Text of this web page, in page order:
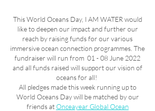
This World Oceans Day, I AM WATER would
like to deepen our impact and further our
reach by raising funds for our various
immersive ocean connection programmes. The
fundraiser will run from 01 - 08 June 2022
and all funds raised will support our vision of
oceans for all!
All pledges made this week running up to
World Oceans Day will be matched by our
friends atOnceayear Global Ocean